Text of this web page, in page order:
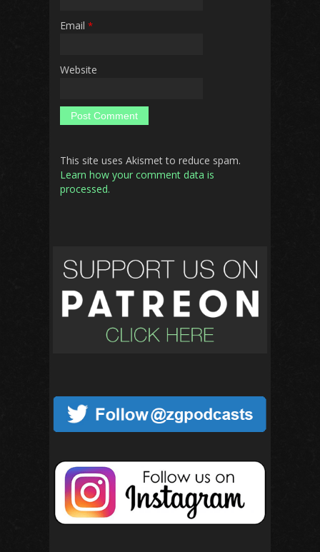
Email *
Website
This site uses Akismet to reduce spam.
Learn how your comment data is
processed.